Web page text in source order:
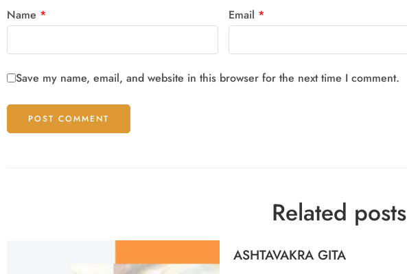
Name * Email *
Save my name, email, and website in this browser for the next time I comment.
Related posts
ASHTAVAKRA GITA